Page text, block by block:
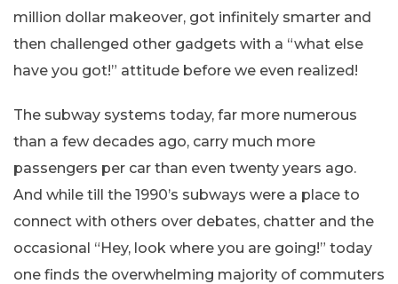
million dollar makeover, got infinitely smarter and
then challenged other gadgets with a “what else
have you got!” attitude before we even realized!
The subway systems today, far more numerous
than a few decades ago, carry much more
passengers per car than even twenty years ago.
And while till the 1990’s subways were a place to
connect with others over debates, chatter and the
occasional “Hey, look where you are going!” today
one finds the overwhelming majority of commuters